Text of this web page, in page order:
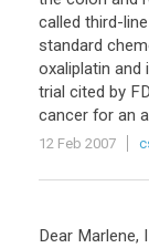
called third-
standard
oxaliplatin and
trial cited by
cancer for an
12 Feb 2007
Dear Marlene,